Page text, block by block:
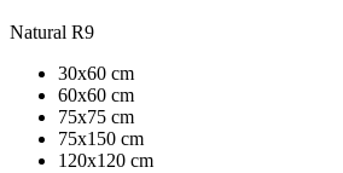
Natural R9
30x60 cm
60x60 cm
75x75 cm
75x150 cm
120x120 cm